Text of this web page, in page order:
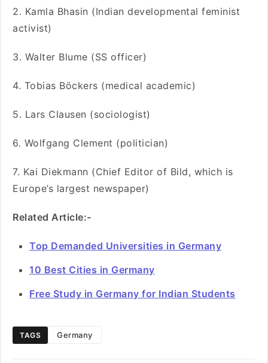
2. Kamla Bhasin (Indian developmental feminist
activist)
3. Walter Blume (SS officer)
4. Tobias Böckers (medical academic)
5. Lars Clausen (sociologist)
6. Wolfgang Clement (politician)
7. Kai Diekmann (Chief Editor of Bild, which is
Europe’s largest newspaper)
Related Article:-
Top Demanded Universities in Germany
10 Best Cities in Germany
Free Study in Germany for Indian Students
TAGS Germany